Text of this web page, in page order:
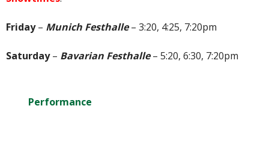
Friday– Munich Festhalle– 3:20, 4:25, 7:20pm
Saturday– Bavarian Festhalle– 5:20, 6:30, 7:20pm
Performance